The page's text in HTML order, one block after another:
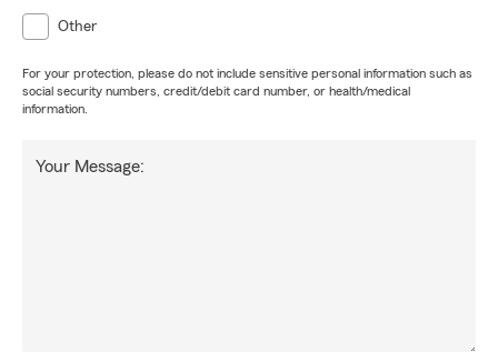
Other
For your protection, please do not include sensitive personal information such as
social security numbers, credit/debit card number, or health/medical
information.
Your Message: